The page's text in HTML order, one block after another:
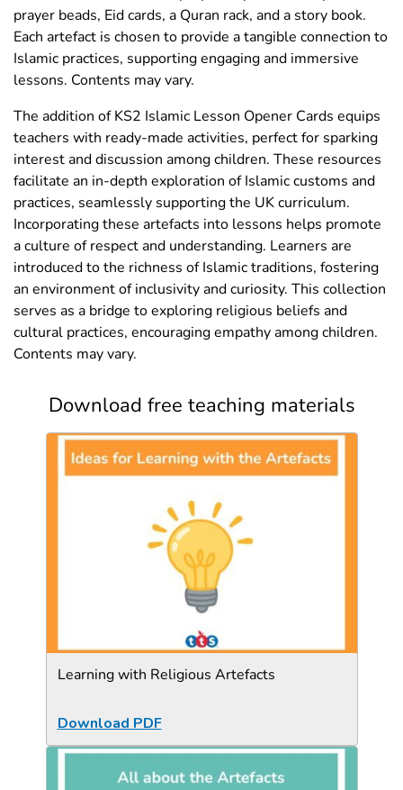
prayer beads, Eid cards, a Quran rack, and a story book.
Each artefact is chosen to provide a tangible connection to
Islamic practices, supporting engaging and immersive
lessons. Contents may vary.
The addition of KS2 Islamic Lesson Opener Cards equips
teachers with ready-made activities, perfect for sparking
interest and discussion among children. These resources
facilitate an in-depth exploration of Islamic customs and
practices, seamlessly supporting the UK curriculum.
Incorporating these artefacts into lessons helps promote
a culture of respect and understanding. Learners are
introduced to the richness of Islamic traditions, fostering
an environment of inclusivity and curiosity. This collection
serves as a bridge to exploring religious beliefs and
cultural practices, encouraging empathy among children.
Contents may vary.
Download free teaching materials
Learning with Religious Artefacts
Download PDF